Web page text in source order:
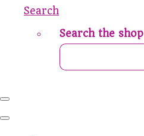
Search
Search the shop